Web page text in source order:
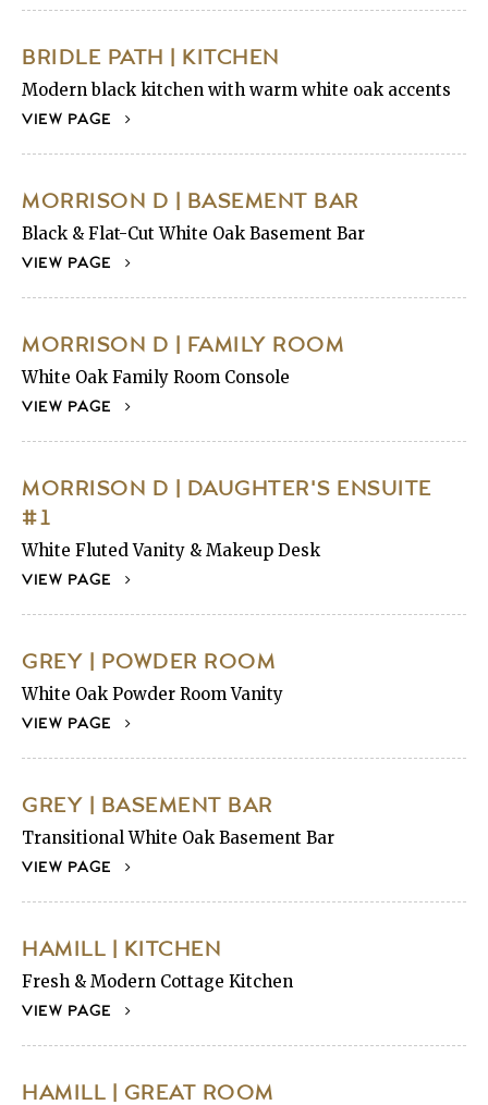
BRIDLE PATH | KITCHEN
Modern black kitchen with warm white oak accents
VIEW PAGE
MORRISON D | BASEMENT BAR
Black & Flat-Cut White Oak Basement Bar
VIEW PAGE
MORRISON D | FAMILY ROOM
White Oak Family Room Console
VIEW PAGE
MORRISON D | DAUGHTER'S ENSUITE
#1
White Fluted Vanity & Makeup Desk
VIEW PAGE
GREY | POWDER ROOM
White Oak Powder Room Vanity
VIEW PAGE
GREY | BASEMENT BAR
Transitional White Oak Basement Bar
VIEW PAGE
HAMILL | KITCHEN
Fresh & Modern Cottage Kitchen
VIEW PAGE
HAMILL | GREAT ROOM